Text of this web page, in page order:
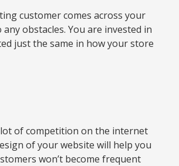
customer comes across your
obstacles. You are invested in
just the same in how your store
of competition on the internet
of your website will help you
won’t become frequent